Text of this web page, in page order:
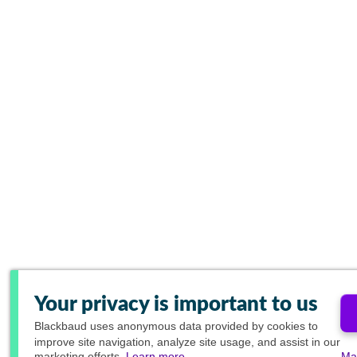
Your privacy is important to us
Blackbaud uses anonymous data provided by cookies to
improve site navigation, analyze site usage, and assist in our